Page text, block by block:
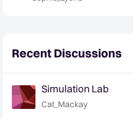
Recent Discussions
Simulation Lab
Cat_Mackay